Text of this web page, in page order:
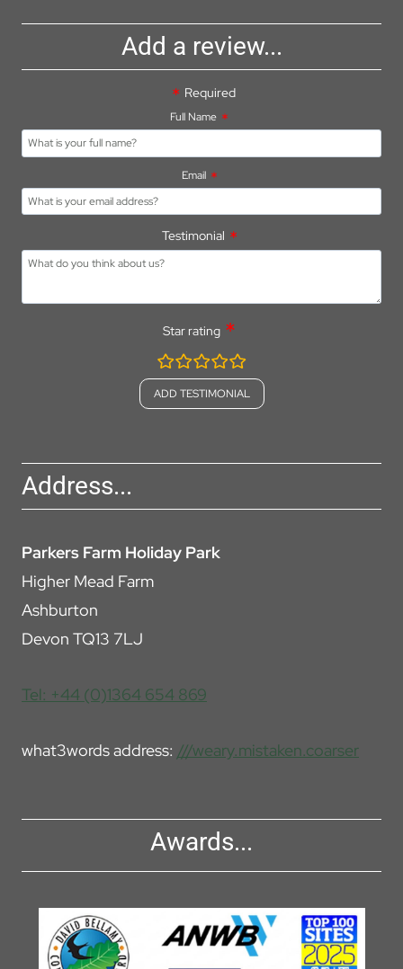
Add a review...
Required
Full Name
Email
Testimonial
Star rating
rating
fields
Address...
Parkers Farm Holiday Park
Higher Mead Farm
Ashburton
Devon TQ13 7LJ
Tel: +44 (0)1364 654 869
what3words address: ///weary.mistaken.coarser
Awards...